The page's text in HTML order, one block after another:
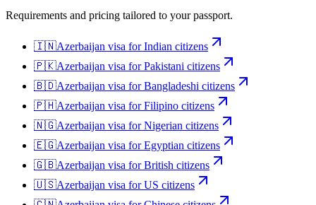
Requirements and pricing tailored to your passport.
🇮🇳Azerbaijan visa forIndian citizens
🇵🇰Azerbaijan visa forPakistani citizens
🇧🇩Azerbaijan visa forBangladeshi citizens
🇵🇭Azerbaijan visa forFilipino citizens
🇳🇬Azerbaijan visa forNigerian citizens
🇪🇬Azerbaijan visa forEgyptian citizens
🇬🇧Azerbaijan visa forBritish citizens
🇺🇸Azerbaijan visa forUS citizens